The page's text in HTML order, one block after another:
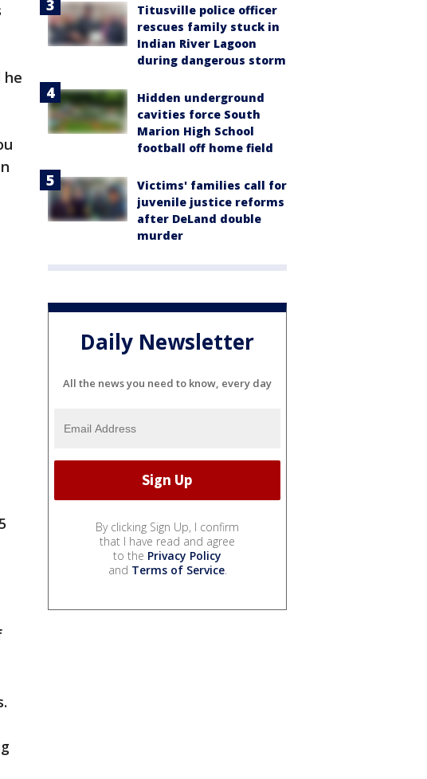
he
Titusville police officer
rescues family stuck in
Indian River Lagoon
during dangerous storm
Hidden underground
cavities force South
Marion High School
football off home field
Victims' families call for
juvenile justice reforms
after DeLand double
murder
Daily Newsletter
All the news you need to know, every day
By clicking Sign Up, I confirm
that I have read and agree
to the Privacy Policy
and Terms of Service.